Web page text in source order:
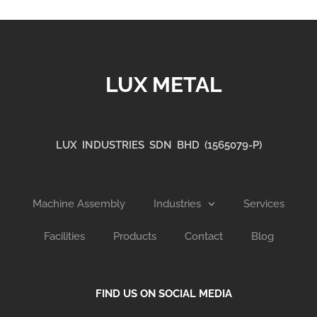
LUX METAL
LUX INDUSTRIES SDN BHD (1565079-P)
Machine Assembly Industries Services
Facilities Products Contact Blog
FIND US ON SOCIAL MEDIA